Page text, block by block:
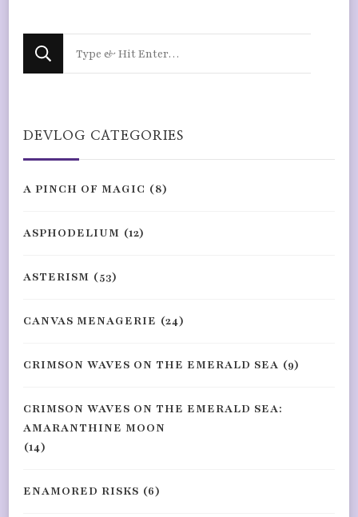
Looking
for
DEVLOG CATEGORIES
A PINCH OF MAGIC (8)
ASPHODELIUM (12)
ASTERISM (53)
CANVAS MENAGERIE (24)
CRIMSON WAVES ON THE EMERALD SEA (9)
CRIMSON WAVES ON THE EMERALD SEA:
AMARANTHINE MOON
(14)
ENAMORED RISKS (6)